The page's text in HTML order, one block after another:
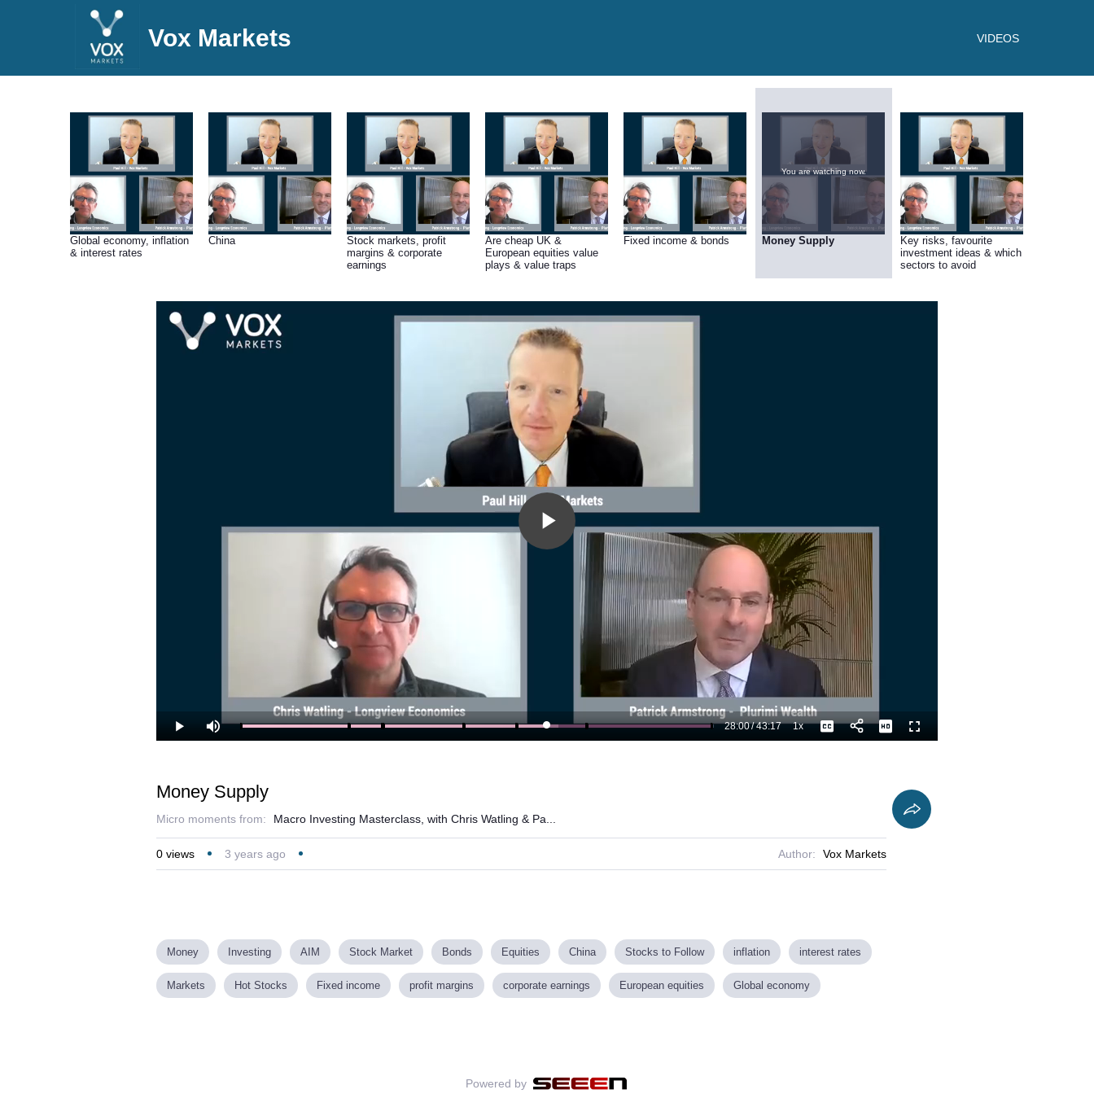
Vox Markets VIDEOS
Global economy, inflation
& interest rates
China
Stock markets, profit
margins & corporate
earnings
Are cheap UK &
European equities value
plays & value traps
Fixed income & bonds
You are watching now.
Money Supply
Key risks, favourite
investment ideas & which
sectors to avoid
Play
Video
Play Mute Loaded:
67.07%
Current
28:00/
Duration
43:17 1xPlayback
Rate
Captions Fullscreen
Money Supply
Micro moments from: Macro Investing Masterclass, with Chris Watling & Pa...
0 views 3 years ago Author: Vox Markets
Money Investing AIM Stock Market Bonds Equities China Stocks to Follow inflation interest rates
Markets Hot Stocks Fixed income profit margins corporate earnings European equities Global economy
Powered by